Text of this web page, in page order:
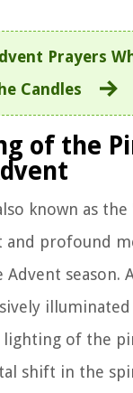
Prayers
Candles
of the
known as the
and profound
season.
illuminated
lighting of the
shift in the